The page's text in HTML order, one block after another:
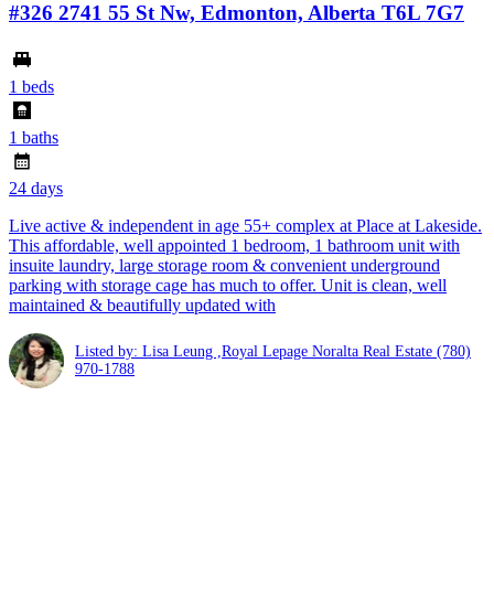
#326 2741 55 St Nw, Edmonton, Alberta T6L 7G7
1 beds
1 baths
24 days
Live active & independent in age 55+ complex at Place at Lakeside.
This affordable, well appointed 1 bedroom, 1 bathroom unit with
insuite laundry, large storage room & convenient underground
parking with storage cage has much to offer. Unit is clean, well
maintained & beautifully updated with
Listed by: Lisa Leung ,Royal Lepage Noralta Real Estate (780)
970-1788